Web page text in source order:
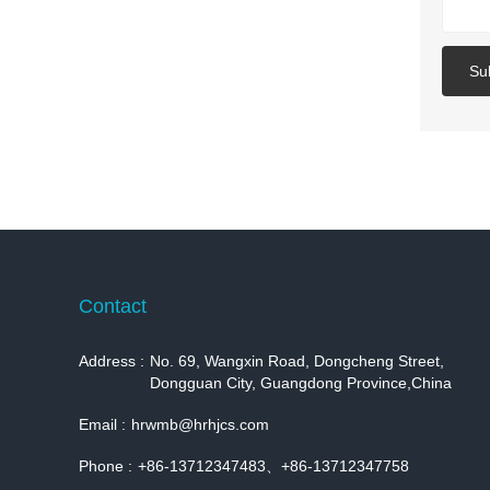
Contact
Address : No. 69, Wangxin Road, Dongcheng Street,
Dongguan City, Guangdong Province,China
Email : hrwmb@hrhjcs.com
Phone : +86-13712347483、+86-13712347758